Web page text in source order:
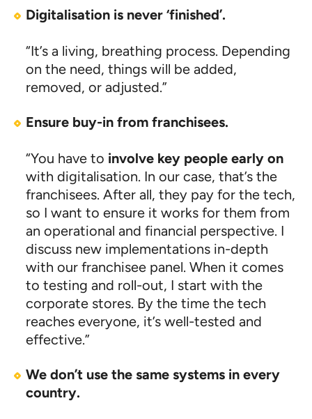
Digitalisation is never ‘finished’.
“It’s a living, breathing process. Depending
on the need, things will be added,
removed, or adjusted.”
Ensure buy-in from franchisees.
“You have to involve key people early on
with digitalisation. In our case, that’s the
franchisees. After all, they pay for the tech,
so I want to ensure it works for them from
an operational and financial perspective. I
discuss new implementations in-depth
with our franchisee panel. When it comes
to testing and roll-out, I start with the
corporate stores. By the time the tech
reaches everyone, it’s well-tested and
effective.”
We don’t use the same systems in every
country.